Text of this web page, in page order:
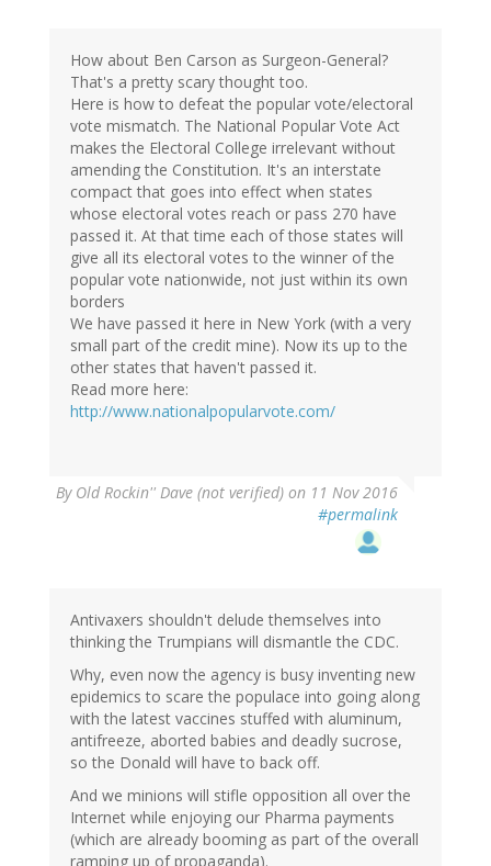
How about Ben Carson as Surgeon-General?
That's a pretty scary thought too.
Here is how to defeat the popular vote/electoral
vote mismatch. The National Popular Vote Act
makes the Electoral College irrelevant without
amending the Constitution. It's an interstate
compact that goes into effect when states
whose electoral votes reach or pass 270 have
passed it. At that time each of those states will
give all its electoral votes to the winner of the
popular vote nationwide, not just within its own
borders
We have passed it here in New York (with a very
small part of the credit mine). Now its up to the
other states that haven't passed it.
Read more here:
http://www.nationalpopularvote.com/
By Old Rockin'' Dave (not verified) on 11 Nov 2016
#permalink
Antivaxers shouldn't delude themselves into
thinking the Trumpians will dismantle the CDC.
Why, even now the agency is busy inventing new
epidemics to scare the populace into going along
with the latest vaccines stuffed with aluminum,
antifreeze, aborted babies and deadly sucrose,
so the Donald will have to back off.
And we minions will stifle opposition all over the
Internet while enjoying our Pharma payments
(which are already booming as part of the overall
ramping up of propaganda).